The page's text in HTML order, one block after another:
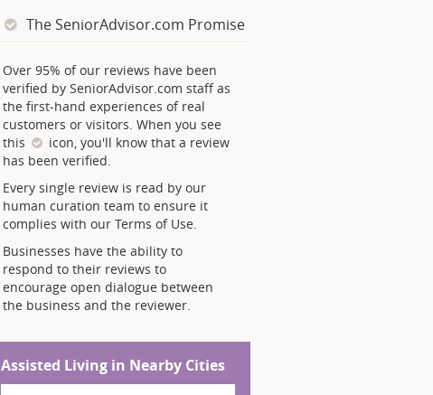
The SeniorAdvisor.com Promise
Over 95% of our reviews have been
verified by SeniorAdvisor.com staff as
the first-hand experiences of real
customers or visitors. When you see
this
icon, you'll know that a review
has been verified.
Every single review is read by our
human curation team to ensure it
complies with our Terms of Use.
Businesses have the ability to
respond to their reviews to
encourage open dialogue between
the business and the reviewer.
Assisted Living in Nearby Cities